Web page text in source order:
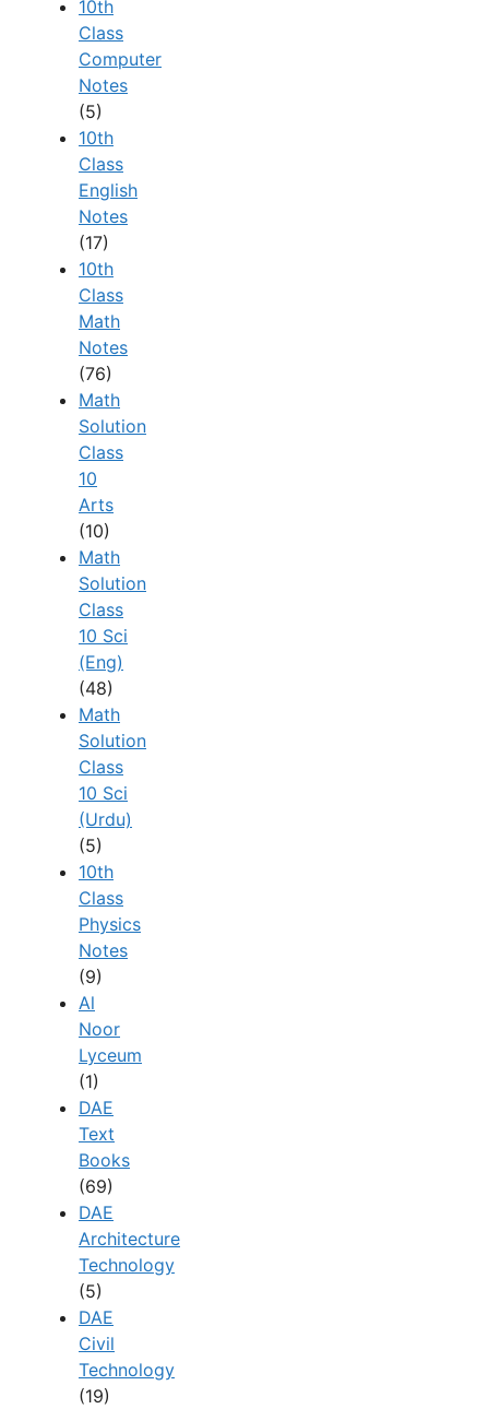
10th
Class
Computer
Notes
(5)
10th
Class
English
Notes
(17)
10th
Class
Math
Notes
(76)
Math
Solution
Class
10
Arts
(10)
Math
Solution
Class
10 Sci
(Eng)
(48)
Math
Solution
Class
10 Sci
(Urdu)
(5)
10th
Class
Physics
Notes
(9)
Al
Noor
Lyceum
(1)
DAE
Text
Books
(69)
DAE
Architecture
Technology
(5)
DAE
Civil
Technology
(19)